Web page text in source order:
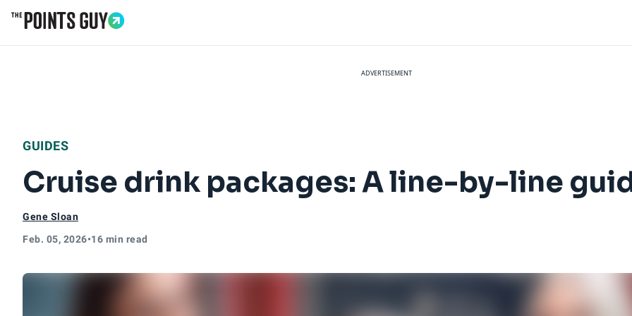
ADVERTISEMENT
GUIDES
Cruise drink packages: A line-by-line
Gene Sloan
Feb. 05, 2026•16 min read